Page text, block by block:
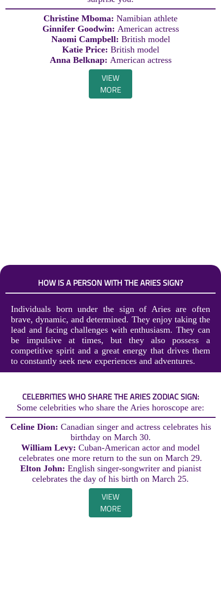
Christine Mboma: Namibian athlete
Ginnifer Goodwin: American actress
Naomi Campbell: British model
Katie Price: British model
Anna Belknap: American actress
VIEW
MORE
HOW IS A PERSON WITH THE ARIES SIGN?
Individuals born under the sign of Aries are often
brave, dynamic, and determined. They enjoy taking the
lead and facing challenges with enthusiasm. They can
be impulsive at times, but they also possess a
competitive spirit and a great energy that drives them
to constantly seek new experiences and adventures.
CELEBRITIES WHO SHARE THE ARIES ZODIAC SIGN:
Some celebrities who share the Aries horoscope are:
Celine Dion: Canadian singer and actress celebrates his
birthday on March 30.
William Levy: Cuban-American actor and model
celebrates one more return to the sun on March 29.
Elton John: English singer-songwriter and pianist
celebrates the day of his birth on March 25.
VIEW
MORE